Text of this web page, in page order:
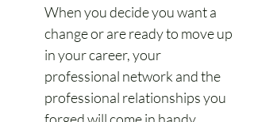
When you decide you want a
change or are ready to move up
in your career, your
professional network and the
professional relationships you